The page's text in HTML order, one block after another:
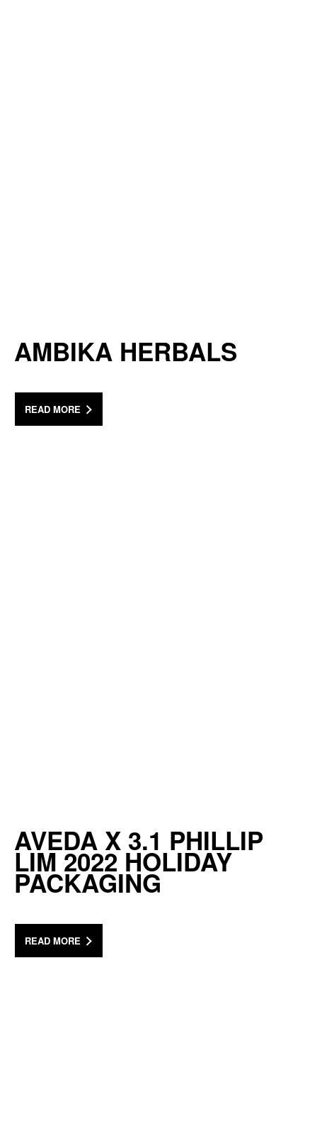
AMBIKA HERBALS
READ MORE
AVEDA X 3.1 PHILLIP
LIM 2022 HOLIDAY
PACKAGING
READ MORE